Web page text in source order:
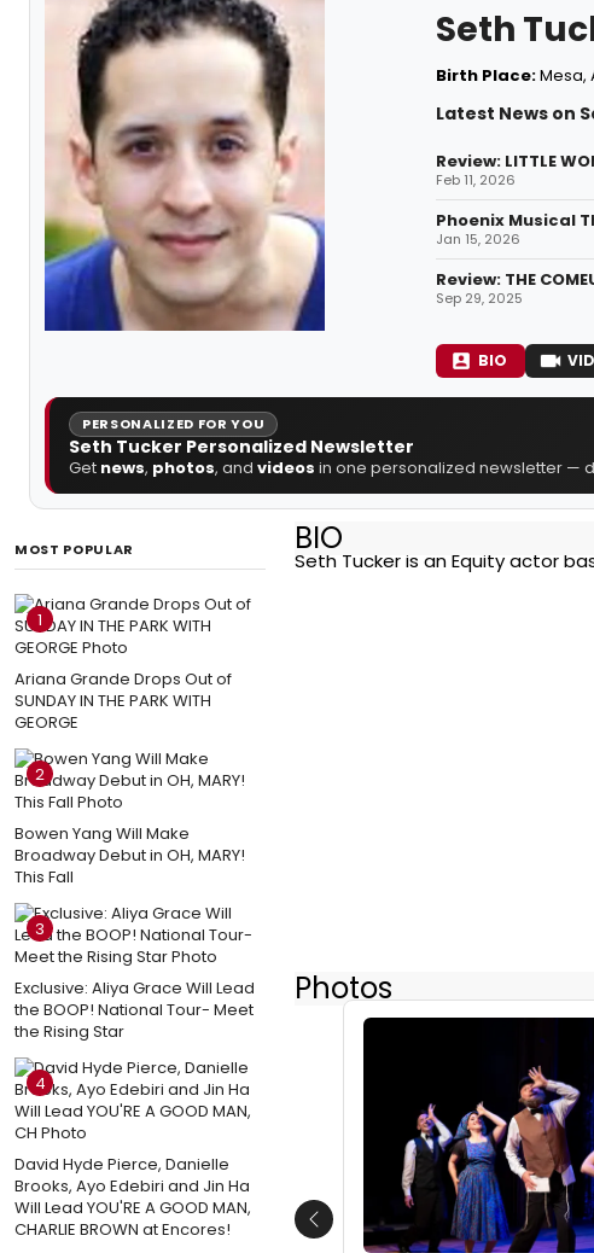
Seth
Birth Place:Mesa,
Latest News on
Review: LITTLE
Feb 11, 2026
Phoenix Musical
Jan 15, 2026
Review: THE
Sep 29, 2025
BIO
PERSONALIZED FOR YOU
Seth Tucker Personalized Newsletter
Get news, photos, and videos in one personalized newsletter —
MOST POPULAR
1
Ariana Grande Drops Out of
SUNDAY IN THE PARK WITH
GEORGE
2
Bowen Yang Will Make
Broadway Debut in OH, MARY!
This Fall
3
Exclusive: Aliya Grace Will Lead
the BOOP! National Tour- Meet
the Rising Star
4
David Hyde Pierce, Danielle
Brooks, Ayo Edebiri and Jin Ha
Will Lead YOU'RE A GOOD MAN,
CHARLIE BROWN at Encores!
BIO
Seth Tucker is an Equity actor
Photos
Previous